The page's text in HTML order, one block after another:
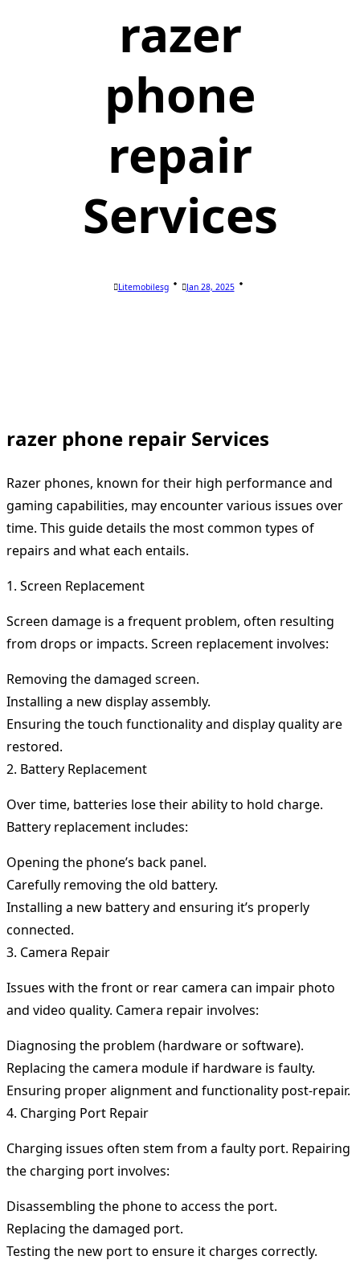
razer
phone
repair
Services
Litemobilesg Jan 28, 2025
razer phone repair Services
Razer phones, known for their high performance and
gaming capabilities, may encounter various issues over
time. This guide details the most common types of
repairs and what each entails.
1. Screen Replacement
Screen damage is a frequent problem, often resulting
from drops or impacts. Screen replacement involves:
Removing the damaged screen.
Installing a new display assembly.
Ensuring the touch functionality and display quality are
restored.
2. Battery Replacement
Over time, batteries lose their ability to hold charge.
Battery replacement includes:
Opening the phone’s back panel.
Carefully removing the old battery.
Installing a new battery and ensuring it’s properly
connected.
3. Camera Repair
Issues with the front or rear camera can impair photo
and video quality. Camera repair involves:
Diagnosing the problem (hardware or software).
Replacing the camera module if hardware is faulty.
Ensuring proper alignment and functionality post-repair.
4. Charging Port Repair
Charging issues often stem from a faulty port. Repairing
the charging port involves:
Disassembling the phone to access the port.
Replacing the damaged port.
Testing the new port to ensure it charges correctly.